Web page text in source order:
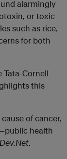
alarmingly
or toxic
such as rice,
for both
Cornell
this
of cancer,
health
.